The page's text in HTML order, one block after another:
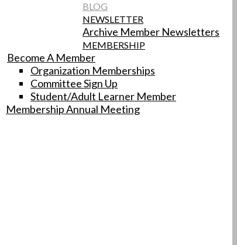
BLOG
NEWSLETTER
Archive Member Newsletters
MEMBERSHIP
Become A Member
Organization Memberships
Committee Sign Up
Student/Adult Learner Member
Membership Annual Meeting